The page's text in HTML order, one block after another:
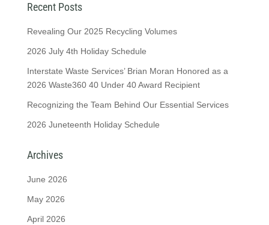
Recent Posts
Revealing Our 2025 Recycling Volumes
2026 July 4th Holiday Schedule
Interstate Waste Services’ Brian Moran Honored as a
2026 Waste360 40 Under 40 Award Recipient
Recognizing the Team Behind Our Essential Services
2026 Juneteenth Holiday Schedule
Archives
June 2026
May 2026
April 2026